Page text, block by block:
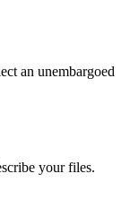
an unembargoed
your files.